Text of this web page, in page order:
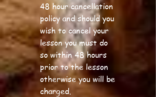
48 hour cancellation
policy and should you
wish to cancel your
lesson you must do
so within 48 hours
prior to the lesson
otherwise you will be
charged.